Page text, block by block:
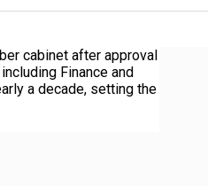
cabinet after approval
Finance and
a decade, setting the